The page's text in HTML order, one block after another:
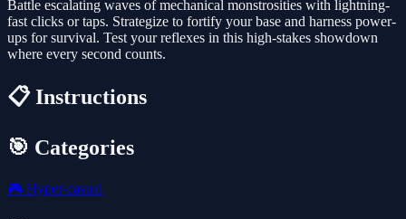
Battle escalating waves of mechanical monstrosities with lightning-
fast clicks or taps. Strategize to fortify your base and harness power-
ups for survival. Test your reflexes in this high-stakes showdown
where every second counts.
📋 Instructions
🎯 Categories
🎮 Hyper-casual